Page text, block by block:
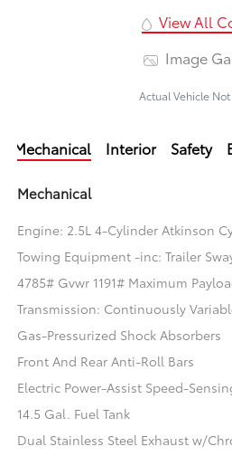
View All
Image
Actual Vehicle
Mechanical Interior Safety
Mechanical
Engine: 2.5L 4-Cylinder Atkinson
Towing Equipment -inc: Trailer
4785# Gvwr 1191# Maximum
Transmission: Continuously
Gas-Pressurized Shock Absorbers
Front And Rear Anti-Roll Bars
Electric Power-Assist Speed-
14.5 Gal. Fuel Tank
Dual Stainless Steel Exhaust w/